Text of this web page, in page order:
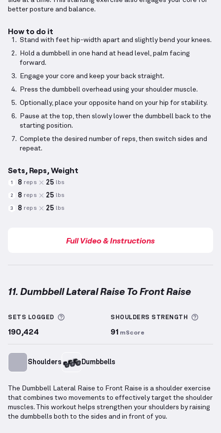
better posture and balance.
How to do it
Stand with feet hip-width apart and slightly bend your knees.
Hold a dumbbell in one hand at head level, palm facing
forward.
Engage your core and keep your back straight.
Press the dumbbell overhead using your shoulder muscle.
Optionally, place your opposite hand on your hip for stability.
Pause at the top, then slowly lower the dumbbell back to the
starting position.
Complete the desired number of reps, then switch sides and
repeat.
Sets, Reps, Weight
1 8 reps 25 lbs
2 8 reps 25 lbs
3 8 reps 25 lbs
Full Video & Instructions
11. Dumbbell Lateral Raise To Front Raise
SETS LOGGED More information about Sets Logged
190,424
SHOULDERS STRENGTH
91 mScore
Shoulders Dumbbells
The Dumbbell Lateral Raise to Front Raise is a shoulder exercise
that combines two movements to effectively target the shoulder
muscles. This workout helps strengthen your shoulders by raising
the dumbbells both to the sides and in front of you.